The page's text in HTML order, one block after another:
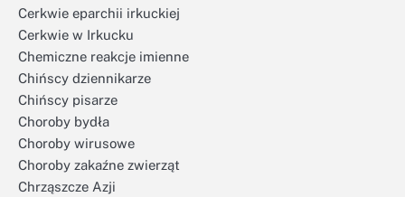
Cerkwie eparchii irkuckiej
Cerkwie w Irkucku
Chemiczne reakcje imienne
Chińscy dziennikarze
Chińscy pisarze
Choroby bydła
Choroby wirusowe
Choroby zakaźne zwierząt
Chrząszcze Azji